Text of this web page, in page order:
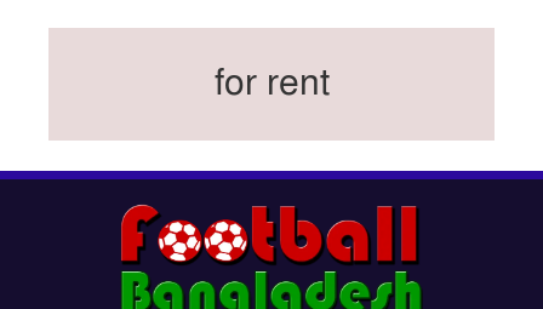
Federation cup final rescheduled
Cup
Women’s booters resume training
Kings reclaim BFL title
Madonna, Shakira, BTS to headline first World
Cup final halftime show
for rent